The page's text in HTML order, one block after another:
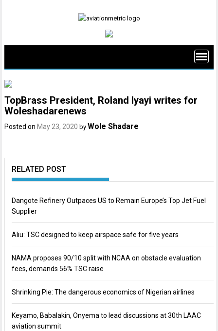
TopBrass President, Roland Iyayi writes for
Woleshadarenews
Posted on May 23, 2020 by Wole Shadare
RELATED POST
Dangote Refinery Outpaces US to Remain Europe’s Top Jet Fuel
Supplier
Aliu: TSC designed to keep airspace safe for five years
NAMA proposes 90/10 split with NCAA on obstacle evaluation
fees, demands 56% TSC raise
Shrinking Pie: The dangerous economics of Nigerian airlines
Keyamo, Babalakin, Onyema to lead discussions at 30th LAAC
aviation summit